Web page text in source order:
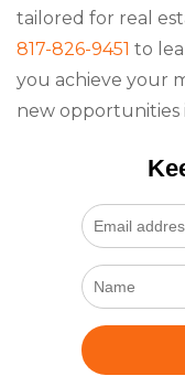
tailored for real
817-826-9451 to
you achieve your
new opportunities